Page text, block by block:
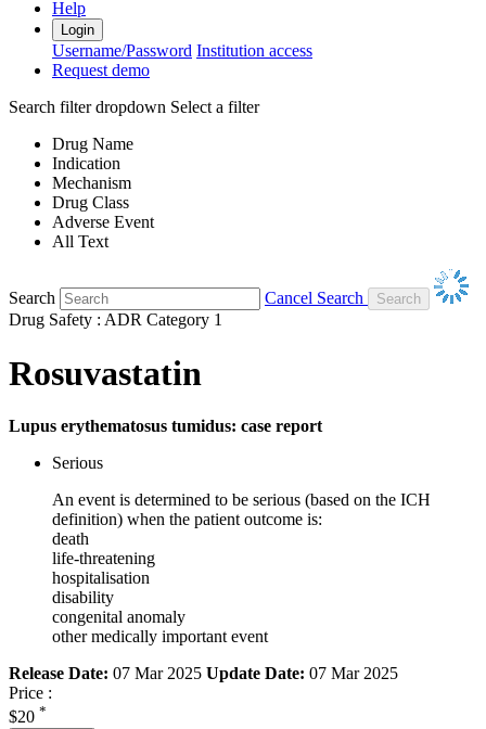
Help
Login
Username/Password Institution access
Request demo
Search filter dropdown Select a filter
Drug Name
Indication
Mechanism
Drug Class
Adverse Event
All Text
Search
Cancel Search
Drug Safety : ADR Category 1
Rosuvastatin
Lupus erythematosus tumidus: case report
Serious
An event is determined to be serious (based on the ICH
definition) when the patient outcome is:
death
life-threatening
hospitalisation
disability
congenital anomaly
other medically important event
Release Date: 07 Mar 2025 Update Date: 07 Mar 2025
Price :
$20 *